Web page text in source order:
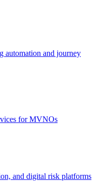
automation and journey
for MVNOs
and digital risk platforms